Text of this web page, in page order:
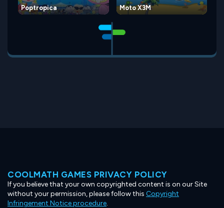
Poptropica Moto X3M
COOLMATH GAMES PRIVACY POLICY
If you believe that your own copyrighted content is on our Site
without your permission, please follow this Copyright
Infringement Notice procedure.